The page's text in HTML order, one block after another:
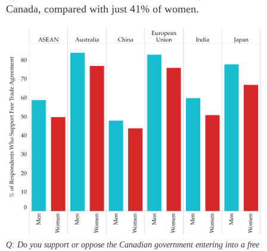
Canada, compared with just 41% of women.
Q: Do you support or oppose the Canadian government entering into a free